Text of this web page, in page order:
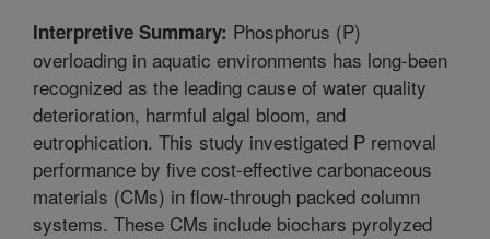
Interpretive Summary: Phosphorus (P)
overloading in aquatic environments has long-been
recognized as the leading cause of water quality
deterioration, harmful algal bloom, and
eutrophication. This study investigated P removal
performance by five cost-effective carbonaceous
materials (CMs) in flow-through packed column
systems. These CMs include biochars pyrolyzed